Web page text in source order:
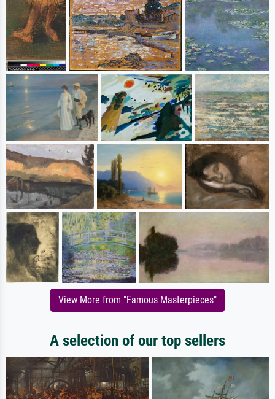
View More from "Famous Masterpieces"
A selection of our top sellers